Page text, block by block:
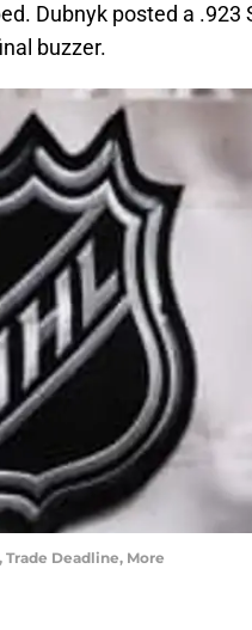
Dubnyk posted a .923
buzzer.
Deadline, More